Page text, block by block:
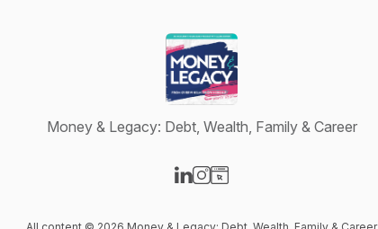
Money & Legacy: Debt, Wealth, Family & Career